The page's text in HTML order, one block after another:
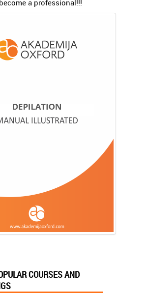
a professional!!!
COURSES AND